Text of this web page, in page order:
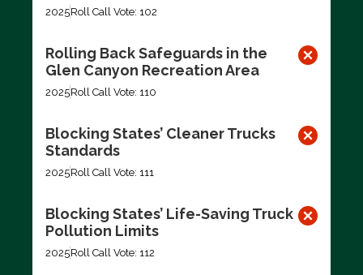
2025Roll Call Vote: 102
Rolling Back Safeguards in the
Glen Canyon Recreation Area
2025Roll Call Vote: 110
Blocking States’ Cleaner Trucks
Standards
2025Roll Call Vote: 111
Blocking States’ Life-Saving Truck
Pollution Limits
2025Roll Call Vote: 112